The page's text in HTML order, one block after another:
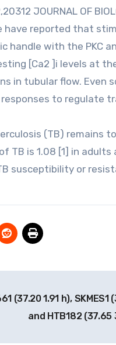
JOURNAL OF
have reported that
handle with the PKC
[Ca2 ]i levels at
in tubular flow. Even
responses to regulate
(TB) remains
TB is 1.08 [1] in adults
susceptibility or
(37.20 1.91 h), SKMES1
and HTB182 (37.65